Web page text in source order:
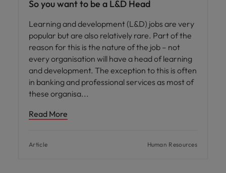
So you want to be a L&D Head
Learning and development (L&D) jobs are very
popular but are also relatively rare. Part of the
reason for this is the nature of the job – not
every organisation will have a head of learning
and development. The exception to this is often
in banking and professional services as most of
these organisa
Read More
Article Human Resources